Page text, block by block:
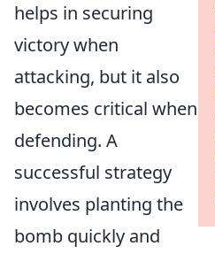
helps in securing
victory when
attacking, but it also
becomes critical when
defending. A
successful strategy
involves planting the
bomb quickly and